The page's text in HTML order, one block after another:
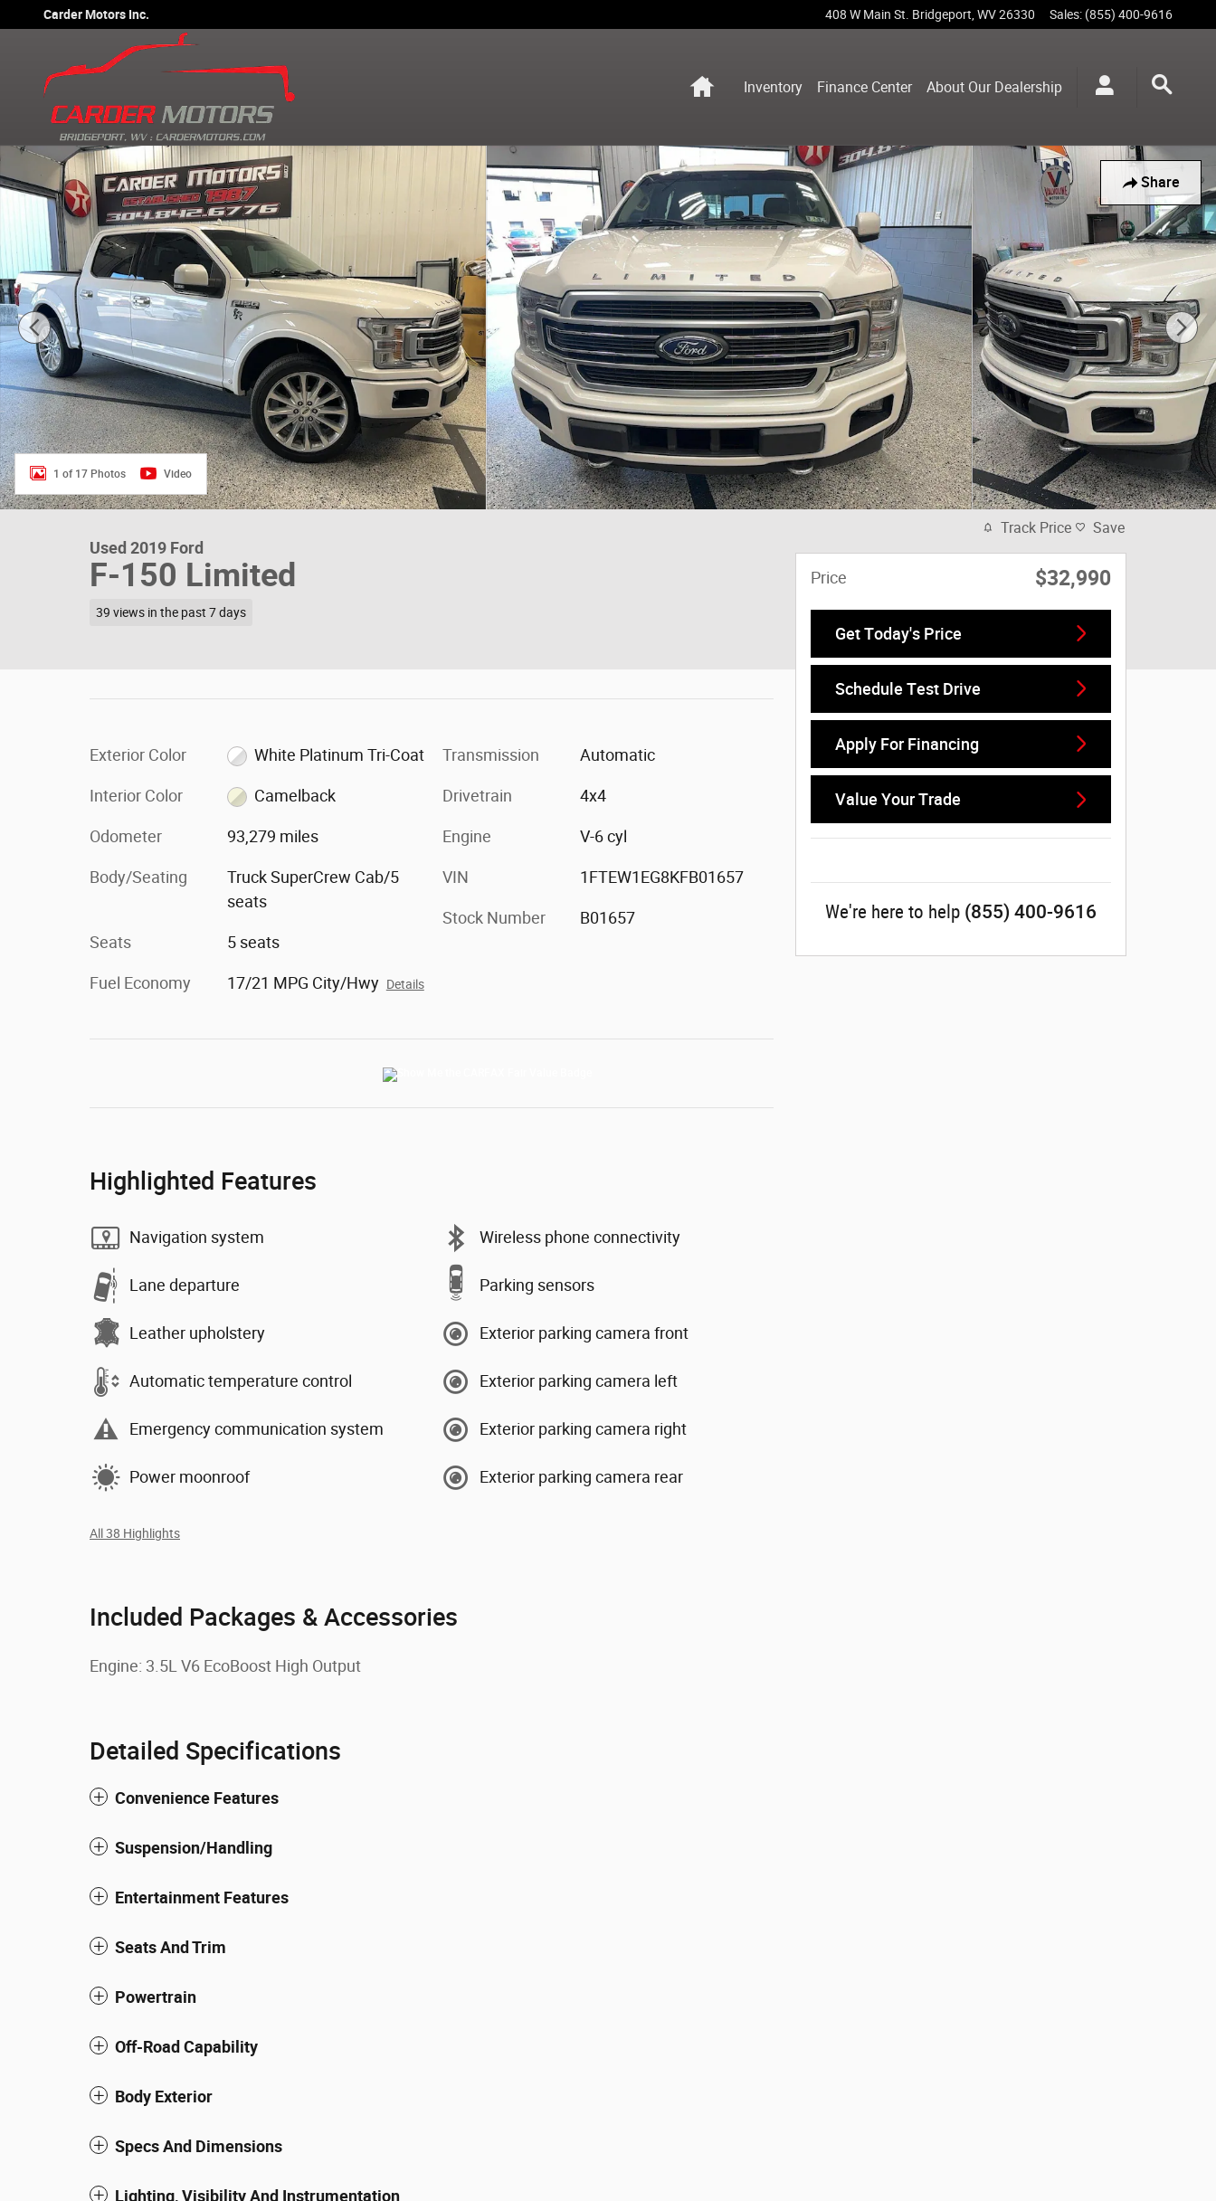
Skip to main content
Carder Motors Inc. 408 W Main St. Bridgeport WV26330 Sales: (855) 400-9616
HomeInventory Finance Center About Our Dealership
Share
Used 2019 Ford F-150 Limited Truck SuperCrew Cab Photo 1 of 17
1 of 17 Photos Video
Used 2019 Ford
F-150 Limited
39 views in the past 7 days
Exterior Color White Platinum Tri-Coat
Interior Color Camelback
Odometer 93,279 miles
Body/Seating
Truck SuperCrew Cab/5
seats
Seats 5 seats
Fuel Economy 17/21 MPG City/Hwy Details
Transmission Automatic
Drivetrain 4x4
Engine V-6 cyl
VIN 1FTEW1EG8KFB01657
Stock Number B01657
Highlighted Features
Navigation system
Lane departure
Leather upholstery
Automatic temperature control
Emergency communication system
Power moonroof
Wireless phone connectivity
Parking sensors
Exterior parking camera front
Exterior parking camera left
Exterior parking camera right
Exterior parking camera rear
All 38 Highlights
Included Packages & Accessories
Engine: 3.5L V6 EcoBoost High Output
Detailed Specifications
Convenience Features
Suspension/Handling
Entertainment Features
Seats And Trim
Powertrain
Off-Road Capability
Body Exterior
Specs And Dimensions
Lighting, Visibility And Instrumentation
Track Price Save
Price $32,990
Get Today's Price
Schedule Test Drive
Apply For Financing
Value Your Trade
We're here to help (855) 400-9616